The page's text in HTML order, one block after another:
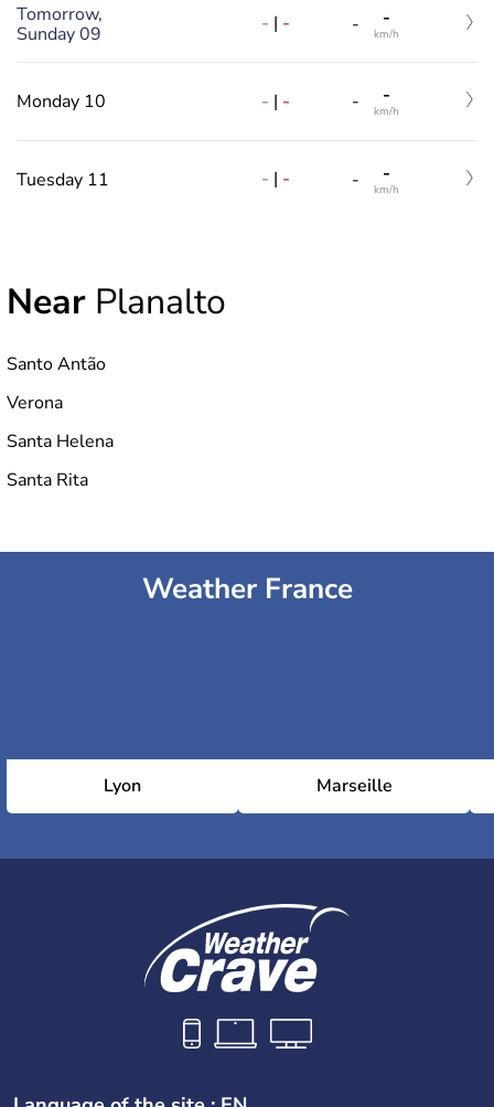
Tomorrow,
Sunday 09
- | - - -
km/h
Monday 10 - | - - -
km/h
Tuesday 11 - | - - -
km/h
Near Planalto
Santo Antão
Verona
Santa Helena
Santa Rita
Weather France
Lyon Marseille